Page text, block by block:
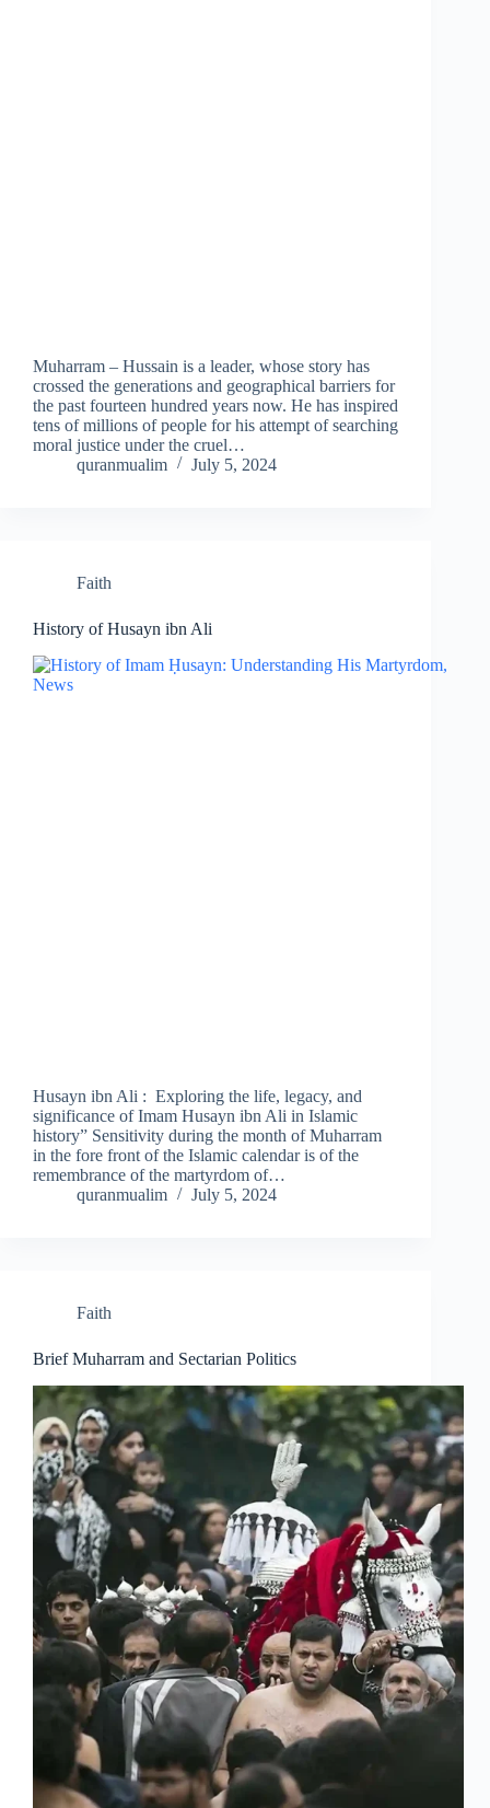
Muharram – Hussain is a leader, whose story has
crossed the generations and geographical barriers for
the past fourteen hundred years now. He has inspired
tens of millions of people for his attempt of searching
moral justice under the cruel…
quranmualim
July 5, 2024
Faith
History of Husayn ibn Ali
Husayn ibn Ali : Exploring the life, legacy, and
significance of Imam Husayn ibn Ali in Islamic
history” Sensitivity during the month of Muharram
in the fore front of the Islamic calendar is of the
remembrance of the martyrdom of…
quranmualim
July 5, 2024
Faith
Brief Muharram and Sectarian Politics